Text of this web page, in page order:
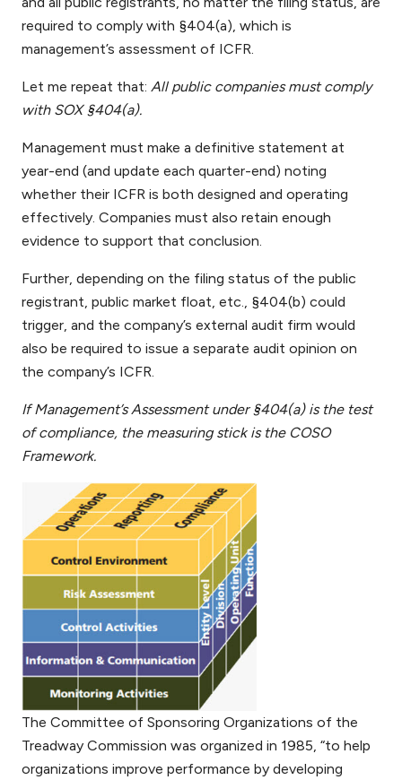
required to comply with §404(a), which is
management’s assessment of ICFR.
Let me repeat that: All public companies must comply
with SOX §404(a).
Management must make a definitive statement at
year-end (and update each quarter-end) noting
whether their ICFR is both designed and operating
effectively. Companies must also retain enough
evidence to support that conclusion.
Further, depending on the filing status of the public
registrant, public market float, etc., §404(b) could
trigger, and the company’s external audit firm would
also be required to issue a separate audit opinion on
the company’s ICFR.
If Management’s Assessment under §404(a) is the test
of compliance, the measuring stick is the COSO
Framework.
The Committee of Sponsoring Organizations of the
Treadway Commission was organized in 1985, “to help
organizations improve performance by developing